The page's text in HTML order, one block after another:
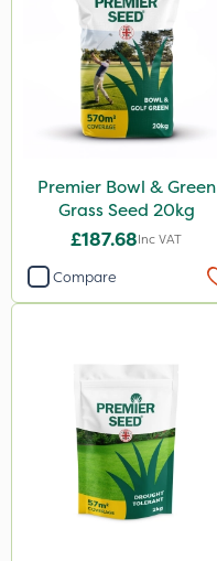
Premier Bowl & Green
Grass Seed 20kg
£187.68Inc VAT
Compare